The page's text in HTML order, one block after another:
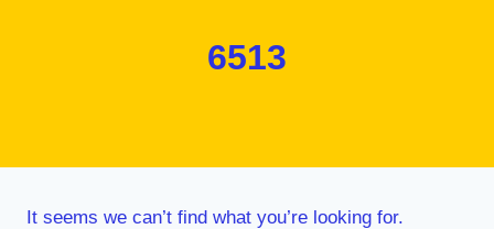
6513
It seems we can’t find what you’re looking for.